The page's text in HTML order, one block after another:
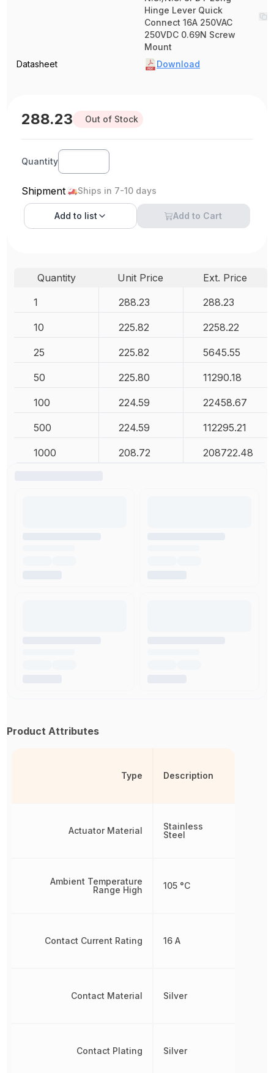
Hinge Lever Quick
Connect 16A 250VAC
250VDC 0.69N Screw
Mount
Datasheet
Download
288.23 Out of Stock
Quantity
Shipment Ships in 7-10 days
Add to list Add to Cart
Quantity Unit Price
Ext. Price
1
288.23 288.23
10 225.82 2258.22
25 225.82 5645.55
50 225.80 11290.18
100 224.59 22458.67
500 224.59 112295.21
1000 208.72 208722.48
Product Attributes
Type
Actuator Material
Ambient Temperature
Range High
Contact Current Rating
Contact Material
Contact Plating
Description
Stainless
Steel
105 °C
16 A
Silver
Silver